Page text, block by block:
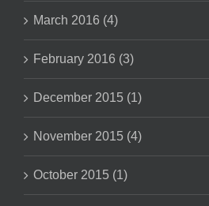
March 2016 (4)
February 2016 (3)
December 2015 (1)
November 2015 (4)
October 2015 (1)